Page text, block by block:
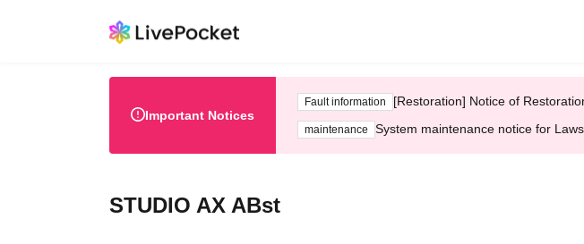
Important Notices
Fault information [Restoration] Notice of
maintenance System maintenance notice for
STUDIO AX ABst